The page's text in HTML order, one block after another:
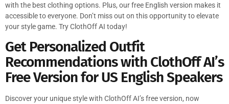
with the best clothing options. Plus, our free English version makes it
accessible to everyone. Don’t miss out on this opportunity to elevate
your style game. Try ClothOff AI today!
Get Personalized Outfit
Recommendations with ClothOff AI’s
Free Version for US English Speakers
Discover your unique style with ClothOff AI’s free version, now